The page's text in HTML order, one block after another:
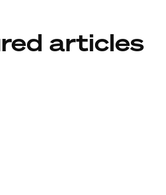
articles